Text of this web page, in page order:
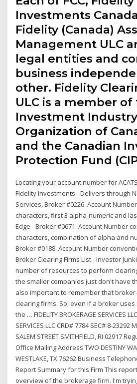
Investments
Fidelity (Canada)
Management ULC
legal entities and
business
other. Fidelity
ULC is a member of
Investment
Organization of
and the Canadian
Protection Fund
Locating your account number for
Fidelity Investments - Delivers through
Services, Broker #0226. Account
characters, first 3 alpha-numeric and
Edge - Broker #0671. Account Number
characters, combination of alpha and
Broker #0188. Account Number
Broker Clearing Firms List - Investor
number of resources to perform
the smaller companies just don't have
also important to remember that
clearing firms. So, even if a broker
the … FIDELITY BROKERAGE SERVICES
SERVICES LLC CRD# 7784 SEC# 8-
SALEM STREET SMITHFIELD, RI 02917
Office Mailing Address TWO DESTINY
WESTLAKE, TX 76262 Business
Report Summary for this Firm This
overview of the brokerage firm. I'm